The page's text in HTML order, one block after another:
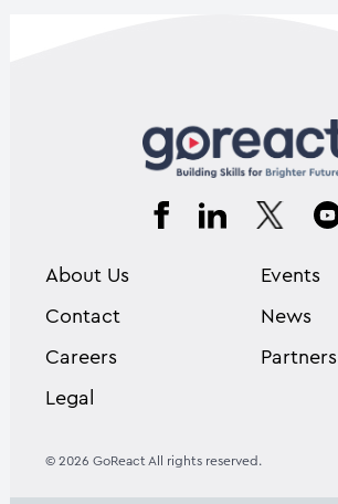
About Us
Contact
Careers
Legal
Events
News
Partners
© 2026 GoReact All rights reserved.